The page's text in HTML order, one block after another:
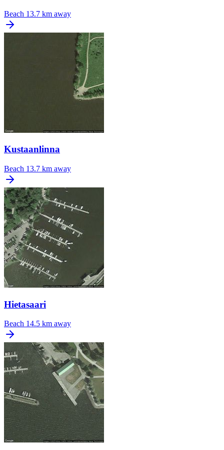
Beach 13.7 km away
Kustaanlinna
Beach 13.7 km away
Hietasaari
Beach 14.5 km away